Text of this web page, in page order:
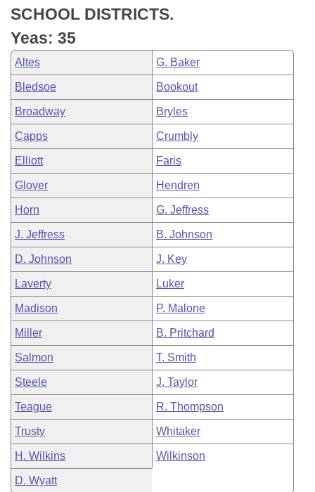
Bill Conflicts Report
Senate Budget
House Roll Call
SCHOOL DISTRICTS.
Yeas: 35
Altes G. Baker
Bledsoe Bookout
Broadway Bryles
Capps Crumbly
Elliott Faris
Glover Hendren
Horn G. Jeffress
J. Jeffress B. Johnson
D. Johnson J. Key
Laverty Luker
Madison P. Malone
Miller B. Pritchard
Salmon T. Smith
Steele J. Taylor
Teague R. Thompson
Trusty Whitaker
H. Wilkins Wilkinson
D. Wyatt